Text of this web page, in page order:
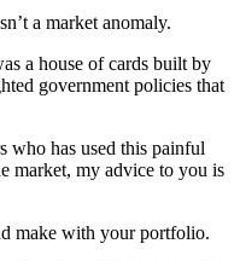
a market anomaly.
a house of cards built by
government policies that
who has used this painful
market, my advice to you is
make with your portfolio.